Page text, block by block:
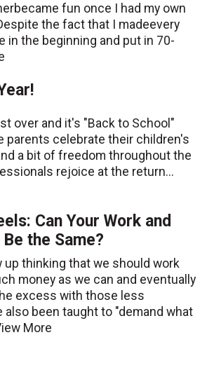
fun once I had my own
the fact that I madeevery
in the beginning and put in 70-
over and it's "Back to School"
parents celebrate their children's
a bit of freedom throughout the
rejoice at the return...
Can Your Work and
the Same?
up thinking that we should work
money as we can and eventually
excess with those less
also been taught to "demand what
More